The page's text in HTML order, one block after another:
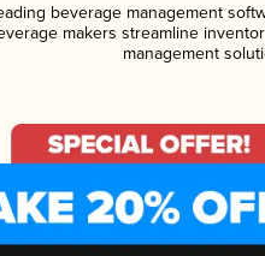
beverage management
makers streamline
management